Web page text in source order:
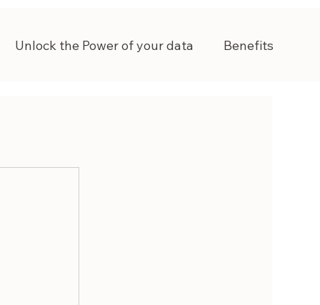
Unlock the Power of your data Benefits